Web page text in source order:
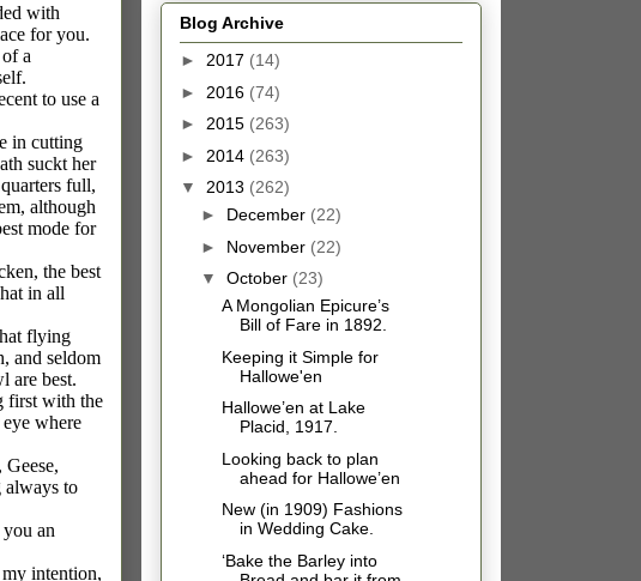
with
for you.
a
to use a
in cutting
suckt her
full,
although
mode for
the best
in all
flying
and seldom
are best.
first with the
where
always to
an
intention,
Blog Archive
► 2017 (14)
► 2016 (74)
► 2015 (263)
► 2014 (263)
▼ 2013 (262)
► December (22)
► November (22)
▼ October (23)
A Mongolian Epicure’s
Bill of Fare in 1892.
Keeping it Simple for
Hallowe'en
Hallowe’en at Lake
Placid, 1917.
Looking back to plan
ahead for Hallowe’en
New (in 1909) Fashions
in Wedding Cake.
‘Bake the Barley into